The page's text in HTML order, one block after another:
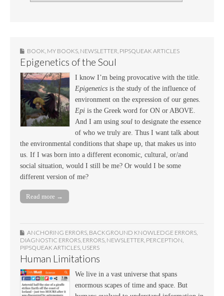
BOOK, MY BOOKS, NEWSLETTER, PIPSQUEAK ARTICLES
Epigenetics of the Soul
I know I’m being provocative with the title.
Epigenetics is the study of the influence of
environment on the expression of our genes.
Epi is the Greek word for ON or ABOVE.
And I am using soul to designate the essence
of who we truly are. Thus I want talk about
the environmental conditions that shape up, that makes us into
us. If I was born into a different economic, cultural, or/and
social situation, would I still be me? Or would I be some
different version of me?
Read more →
ANCHORING ERRORS BACKGROUND KNOWLEDGE ERRORS
DIAGNOSTIC ERRORS ERRORS NEWSLETTER PERCEPTION
PIPSQUEAK ARTICLES USERS
Human Limitations
We live in a vast universe that spans
enormous scapes of time and space. But